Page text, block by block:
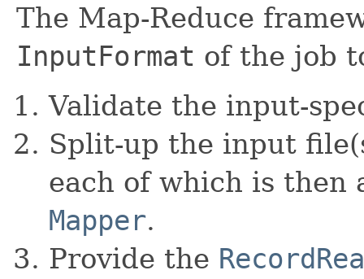
The Map-Reduce
InputFormat of the job
Validate the input-
Split-up the input
each of which is then
Mapper.
Provide the